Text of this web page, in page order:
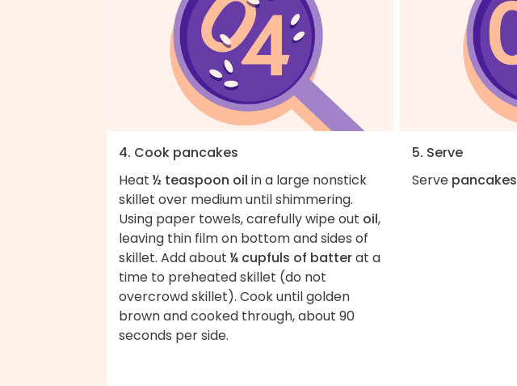
4. Cook pancakes
Heat ½ teaspoon oil in a large nonstick
skillet over medium until shimmering.
Using paper towels, carefully wipe out oil,
leaving thin film on bottom and sides of
skillet. Add about ¼ cupfuls of batterat a
time to preheated skillet (do not
overcrowd skillet). Cook until golden
brown and cooked through, about 90
seconds per side.
5. Serve
Serve pancakes